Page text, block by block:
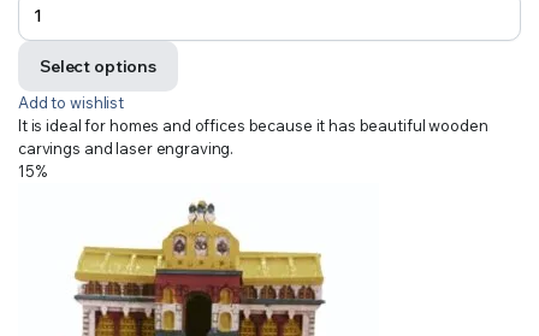
Select options
Add to wishlist
It is ideal for homes and offices because it has beautiful wooden
carvings and laser engraving.
15%